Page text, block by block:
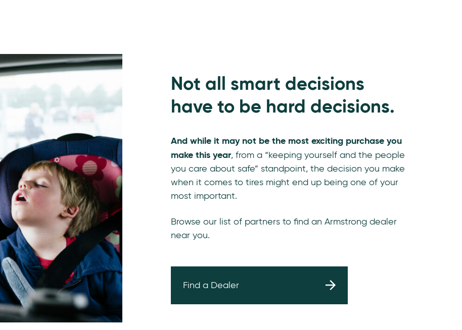
Not all smart decisions
have to be hard decisions.
And while it may not be the most exciting purchase you
make this year, from a “keeping yourself and the people
you care about safe” standpoint, the decision you make
when it comes to tires might end up being one of your
most important.
Browse our list of partners to find an Armstrong dealer
near you.
Find a Dealer